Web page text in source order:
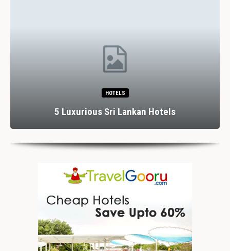
HOTELS
5 Luxurious Sri Lankan Hotels